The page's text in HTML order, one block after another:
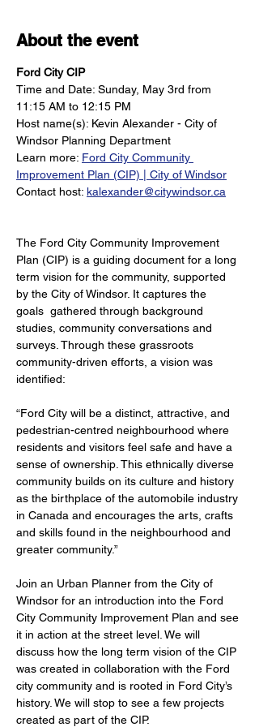
About the event
Ford City CIP
Time and Date: Sunday, May 3rd from
11:15 AM to 12:15 PM
Host name(s): Kevin Alexander - City of
Windsor Planning Department
Learn more: Ford City Community
Improvement Plan (CIP) | City of Windsor
Contact host: kalexander@citywindsor.ca
The Ford City Community Improvement
Plan (CIP) is a guiding document for a long
term vision for the community, supported
by the City of Windsor. It captures the
goals  gathered through background
studies, community conversations and
surveys. Through these grassroots
community-driven efforts, a vision was
identified:
“Ford City will be a distinct, attractive, and
pedestrian-centred neighbourhood where
residents and visitors feel safe and have a
sense of ownership. This ethnically diverse
community builds on its culture and history
as the birthplace of the automobile industry
in Canada and encourages the arts, crafts
and skills found in the neighbourhood and
greater community.”
Join an Urban Planner from the City of
Windsor for an introduction into the Ford
City Community Improvement Plan and see
it in action at the street level. We will
discuss how the long term vision of the CIP
was created in collaboration with the Ford
city community and is rooted in Ford City’s
history. We will stop to see a few projects
created as part of the CIP.